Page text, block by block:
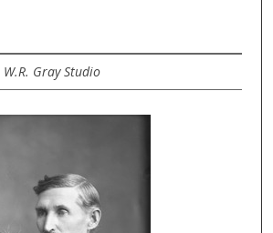
W.R. Gray Studio